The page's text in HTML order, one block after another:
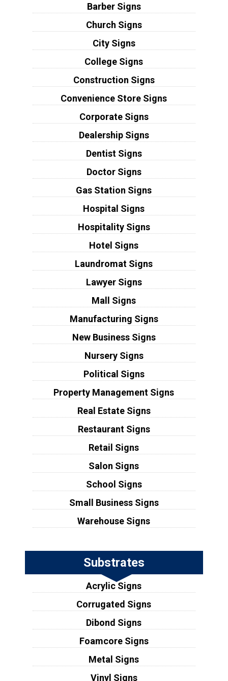
Barber Signs
Church Signs
City Signs
College Signs
Construction Signs
Convenience Store Signs
Corporate Signs
Dealership Signs
Dentist Signs
Doctor Signs
Gas Station Signs
Hospital Signs
Hospitality Signs
Hotel Signs
Laundromat Signs
Lawyer Signs
Mall Signs
Manufacturing Signs
New Business Signs
Nursery Signs
Political Signs
Property Management Signs
Real Estate Signs
Restaurant Signs
Retail Signs
Salon Signs
School Signs
Small Business Signs
Warehouse Signs
Substrates
Acrylic Signs
Corrugated Signs
Dibond Signs
Foamcore Signs
Metal Signs
Vinyl Signs